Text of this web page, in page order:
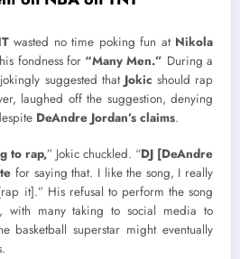
wasted no time poking fun at Nikola
fondness for “Many Men.” During a
suggested that Jokic should rap
laughed off the suggestion, denying
DeAndre Jordan’s claims.
to rap,” Jokic chuckled. “DJ [DeAndre
for saying that. I like the song, I really
it].” His refusal to perform the song
with many taking to social media to
basketball superstar might eventually